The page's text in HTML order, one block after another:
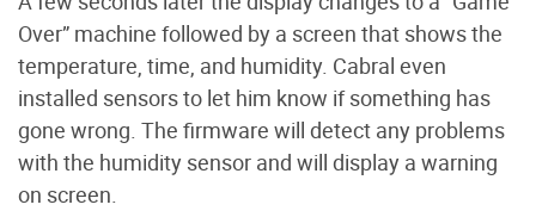
Over” machine followed by a screen that shows the
temperature, time, and humidity. Cabral even
installed sensors to let him know if something has
gone wrong. The firmware will detect any problems
with the humidity sensor and will display a warning
on screen.